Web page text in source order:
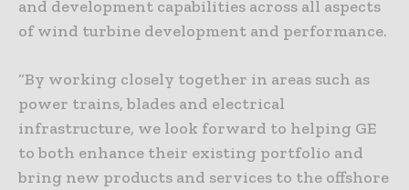
and development capabilities across all aspects
of wind turbine development and performance.
“By working closely together in areas such as
power trains, blades and electrical
infrastructure, we look forward to helping GE
to both enhance their existing portfolio and
bring new products and services to the offshore